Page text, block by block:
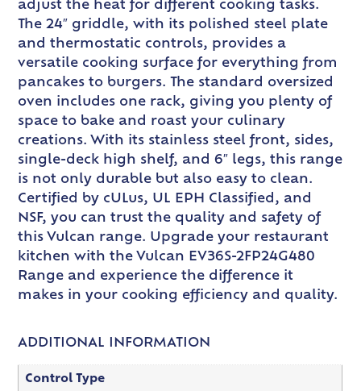
adjust the heat for different cooking tasks.
The 24″ griddle, with its polished steel plate
and thermostatic controls, provides a
versatile cooking surface for everything from
pancakes to burgers. The standard oversized
oven includes one rack, giving you plenty of
space to bake and roast your culinary
creations. With its stainless steel front, sides,
single-deck high shelf, and 6″ legs, this range
is not only durable but also easy to clean.
Certified by cULus, UL EPH Classified, and
NSF, you can trust the quality and safety of
this Vulcan range. Upgrade your restaurant
kitchen with the Vulcan EV36S-2FP24G480
Range and experience the difference it
makes in your cooking efficiency and quality.
ADDITIONAL INFORMATION
Control Type